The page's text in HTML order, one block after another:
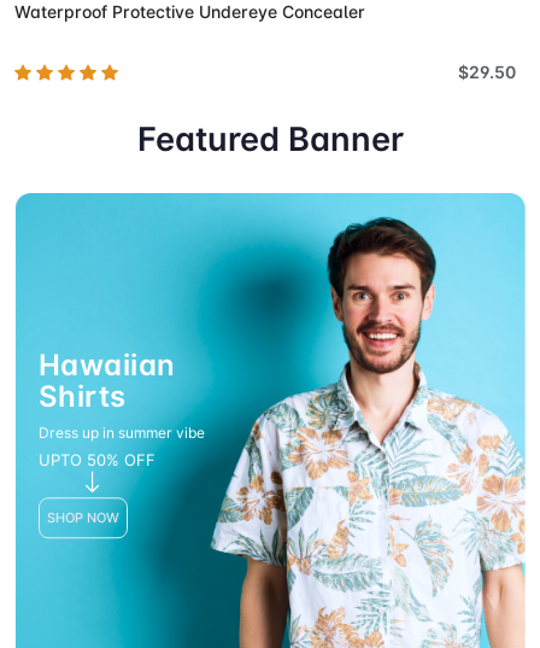
Waterproof Protective Undereye Concealer
$29.50
Featured Banner
Hawaiian
Shirts
Dress up in summer vibe
UPTO 50% OFF
SHOP NOW